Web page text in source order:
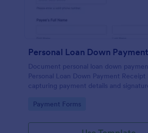
Personal Loan Down
Document personal loan down
Personal Loan Down Payment Receipt
capturing payment details and
and small organizations.
Go to Category:
Payment Forms